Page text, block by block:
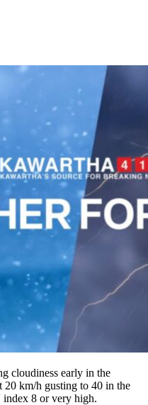
cloudiness early in the
20 km/h gusting to 40 in the
8 or very high.